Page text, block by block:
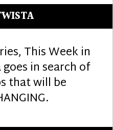
This Week in
in search of
that will be